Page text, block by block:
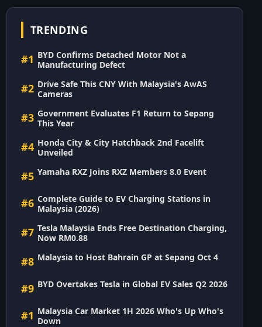
TRENDING
#1 BYD Confirms Detached Motor Not a
Manufacturing Defect
#2 Drive Safe This CNY With Malaysia's AwAS
Cameras
#3 Government Evaluates F1 Return to Sepang
This Year
#4 Honda City & City Hatchback 2nd Facelift
Unveiled
#5 Yamaha RXZ Joins RXZ Members 8.0 Event
#6 Complete Guide to EV Charging Stations in
Malaysia (2026)
#7 Tesla Malaysia Ends Free Destination Charging,
Now RM0.88
#8 Malaysia to Host Bahrain GP at Sepang Oct 4
#9 BYD Overtakes Tesla in Global EV Sales Q2 2026
#1 Malaysia Car Market 1H 2026 Who's Up Who's
Down